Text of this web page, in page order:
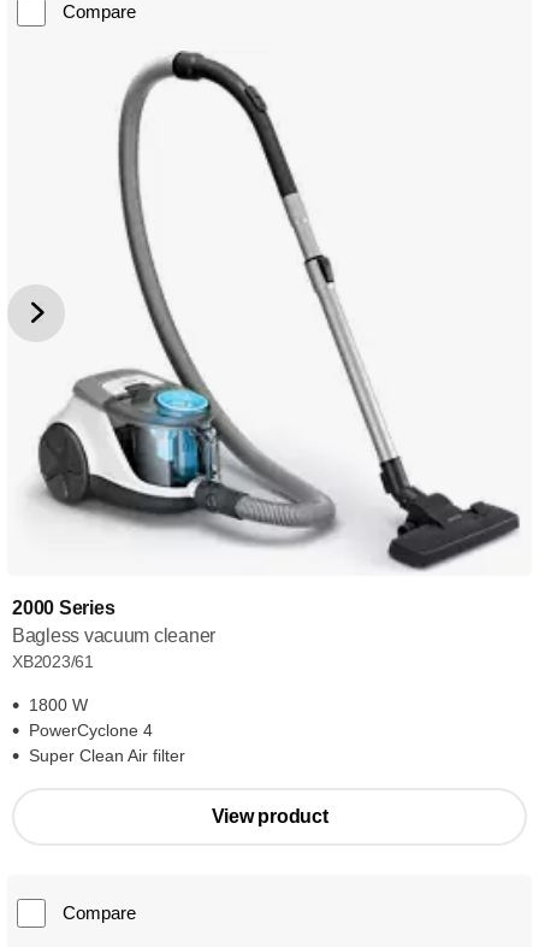
Compare
2000 Series
Bagless vacuum cleaner
XB2023/61
1800 W
PowerCyclone 4
Super Clean Air filter
View product
Compare